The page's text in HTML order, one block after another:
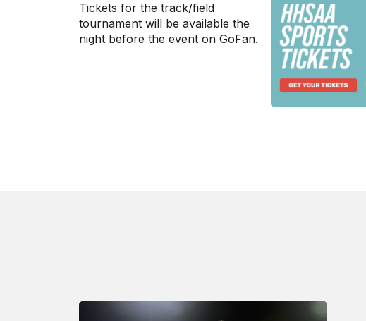
Tickets for the track/field
tournament will be available the
night before the event on GoFan.